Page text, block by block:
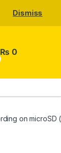
Dismiss
₨ 0
on microSD